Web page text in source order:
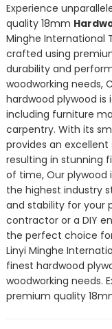
Experience
quality 18mm
Minghe International
crafted using
durability and
woodworking needs,
hardwood plywood is
including furniture
carpentry. With its
provides an
resulting in stunning
of time, Our
the highest industry
and stability for your
contractor or a DIY
the perfect choice
Linyi Minghe
finest hardwood
woodworking needs.
premium quality